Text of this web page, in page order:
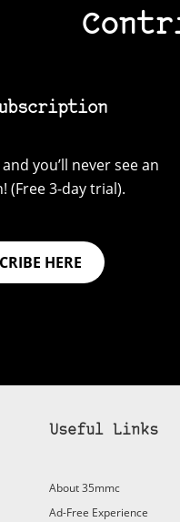
you’ll never see an
(Free 3-day trial).
HERE
Useful Links
About 35mmc
Ad-Free Experience